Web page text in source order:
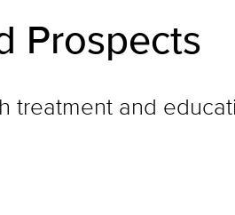
Prospects
treatment and